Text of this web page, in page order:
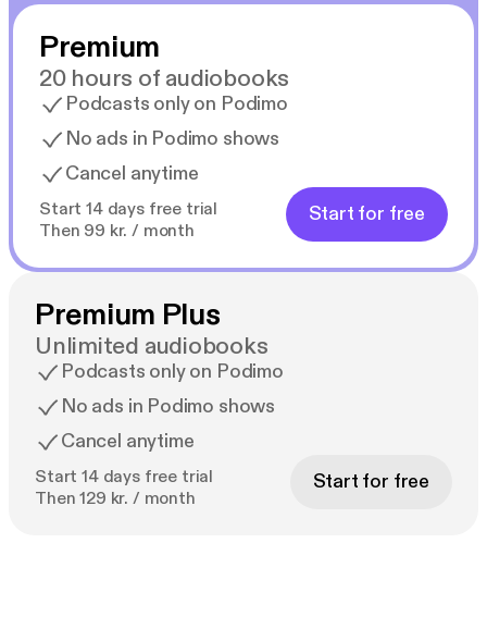
Premium
20 hours of audiobooks
Podcasts only on Podimo
No ads in Podimo shows
Cancel anytime
Start 14 days free trial
Then 99 kr. / month
Start for free
Premium Plus
Unlimited audiobooks
Podcasts only on Podimo
No ads in Podimo shows
Cancel anytime
Start 14 days free trial
Then 129 kr. / month
Start for free